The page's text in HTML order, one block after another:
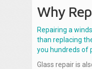
Why
Repairing a
than replacing
you hundreds of
Glass repair is